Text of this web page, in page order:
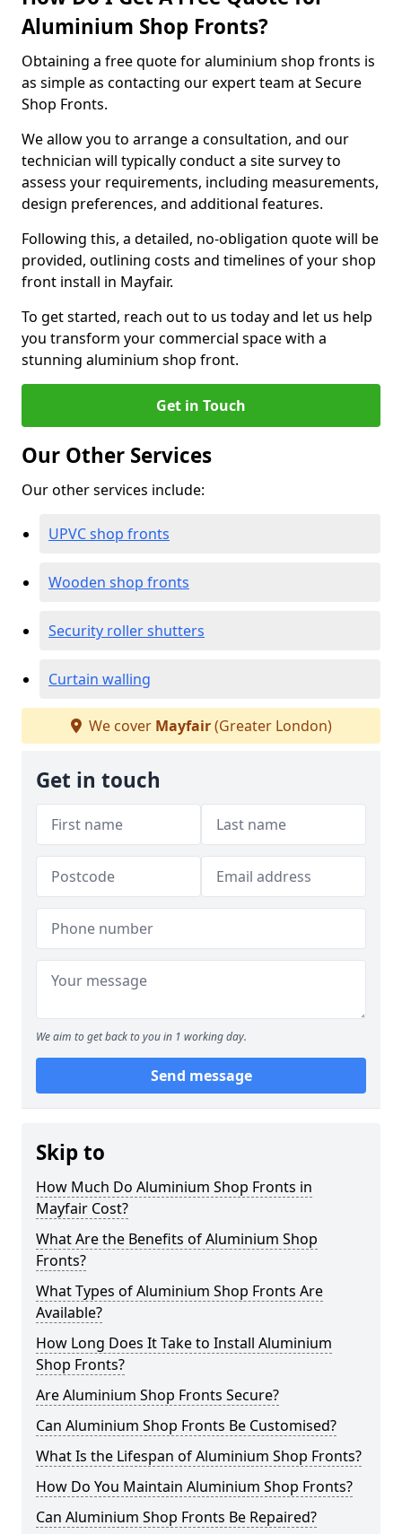
Aluminium Shop Fronts?
Obtaining a free quote for aluminium shop fronts is
as simple as contacting our expert team at Secure
Shop Fronts.
We allow you to arrange a consultation, and our
technician will typically conduct a site survey to
assess your requirements, including measurements,
design preferences, and additional features.
Following this, a detailed, no-obligation quote will be
provided, outlining costs and timelines of your shop
front install in Mayfair.
To get started, reach out to us today and let us help
you transform your commercial space with a
stunning aluminium shop front.
Get in Touch
Our Other Services
Our other services include:
UPVC shop fronts
Wooden shop fronts
Security roller shutters
Curtain walling
We cover Mayfair(Greater London)
Get in touch
We aim to get back to you in 1 working day.
Send message
Skip to
How Much Do Aluminium Shop Fronts in
Mayfair Cost?
What Are the Benefits of Aluminium Shop
Fronts?
What Types of Aluminium Shop Fronts Are
Available?
How Long Does It Take to Install Aluminium
Shop Fronts?
Are Aluminium Shop Fronts Secure?
Can Aluminium Shop Fronts Be Customised?
What Is the Lifespan of Aluminium Shop Fronts?
How Do You Maintain Aluminium Shop Fronts?
Can Aluminium Shop Fronts Be Repaired?